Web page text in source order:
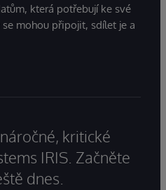
která potřebují ke své
mohou připojit, sdílet je a
kritické
IRIS. Začněte
dnes.